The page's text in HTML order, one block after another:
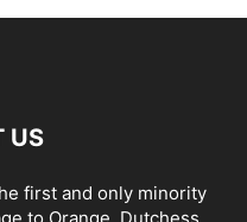
US
first and only minority